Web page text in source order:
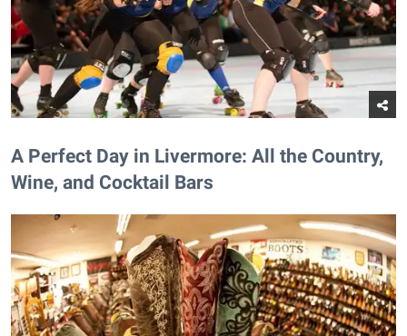
A Perfect Day in Livermore: All the Country,
Wine, and Cocktail Bars